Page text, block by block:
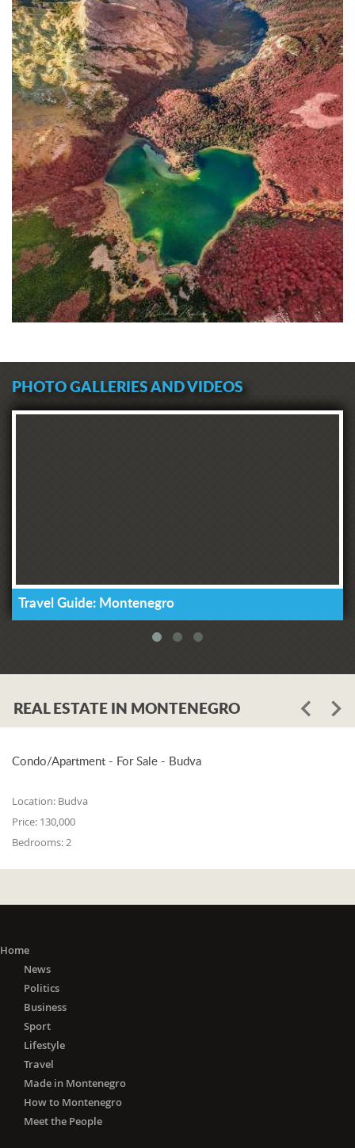
PHOTO GALLERIES AND VIDEOS
Travel Guide: Montenegro
REAL ESTATE IN MONTENEGRO
Condo/Apartment - For Sale - Budva
Location: Budva
Price: 130,000
Bedrooms:2
Home
News
Politics
Business
Sport
Lifestyle
Travel
Made in Montenegro
How to Montenegro
Meet the People